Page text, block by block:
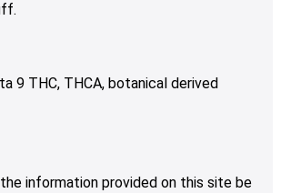
9 THC, THCA, botanical derived
the information provided on this site be